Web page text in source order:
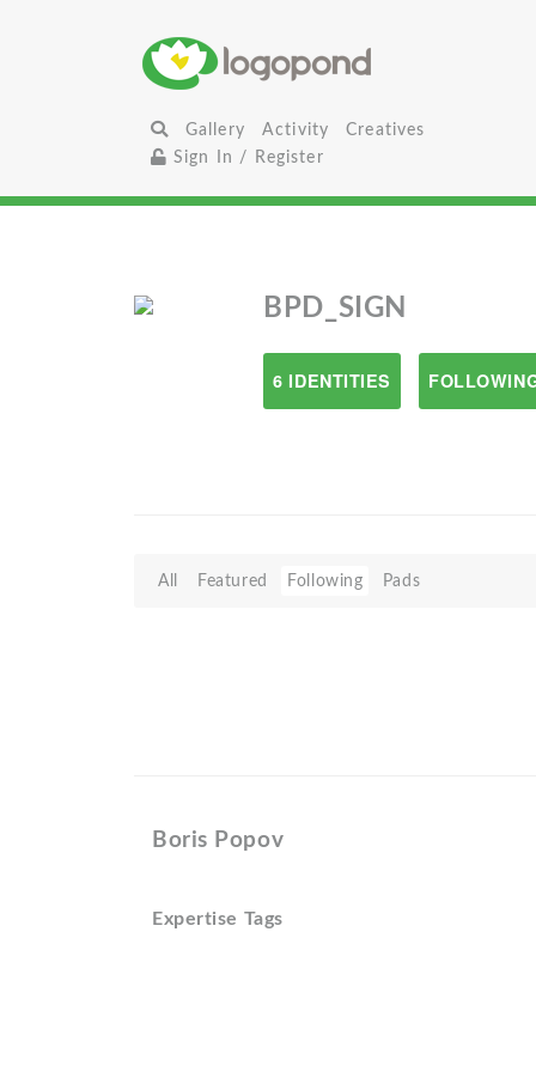
Gallery Activity
Creatives
Sign In / Register
BPD_SIGN
6 IDENTITIES
All Featured Following Pads
Boris Popov
Expertise Tags